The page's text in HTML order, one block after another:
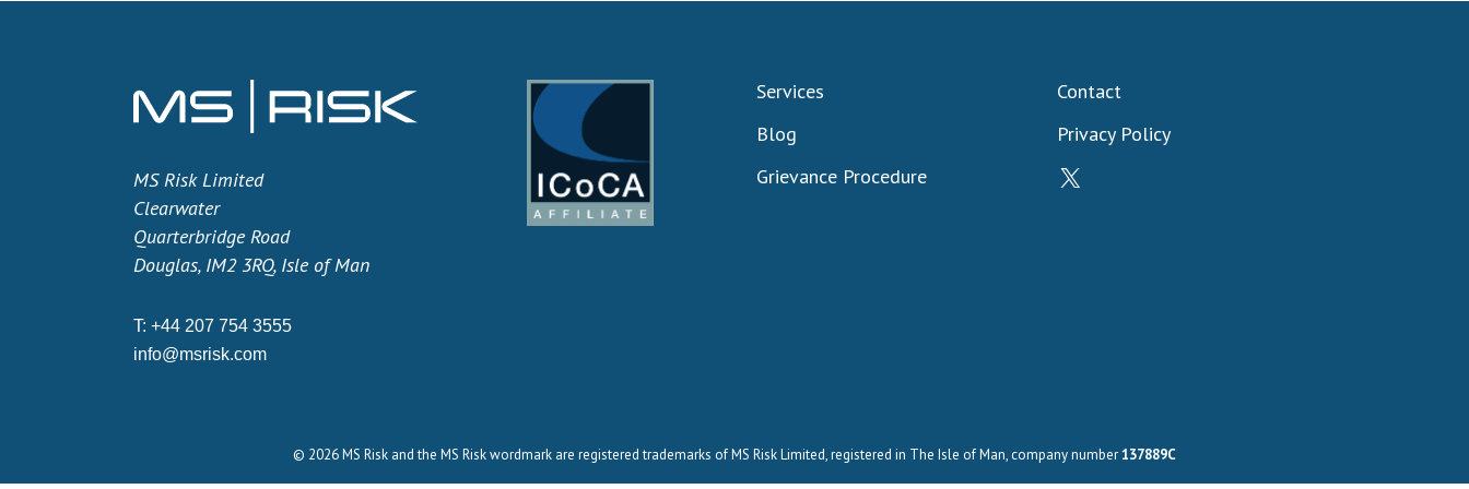
MS Risk Limited
Clearwater
Quarterbridge Road
Douglas, IM2 3RQ, Isle of Man
T: +44 207 754 3555
info@msrisk.com
Services
Blog
Grievance Procedure
Contact
Privacy Policy
X
© 2026 MS Risk and the MS Risk wordmark are registered trademarks of MS Risk Limited, registered in The Isle of Man, company number137889C